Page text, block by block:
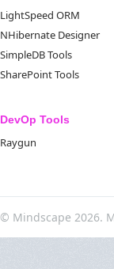
LightSpeed ORM
NHibernate Designer
SimpleDB Tools
SharePoint Tools
DevOp Tools
Raygun
© Mindscape 2026.